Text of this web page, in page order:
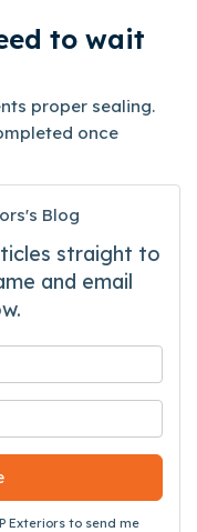
to wait
proper sealing.
once
Blog
straight to
and email
Exteriors to send me